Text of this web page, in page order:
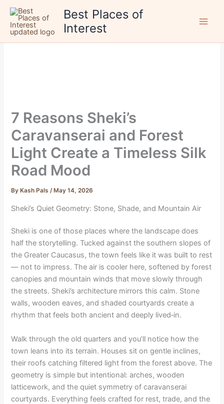
Skip
content
Best Places of
Interest
7 Reasons Sheki’s
Caravanserai and Forest
Light Create a Timeless Silk
Road Mood
By Kash Pals/ May 14, 2026
Sheki’s Quiet Geometry: Stone, Shade, and Mountain Air
Sheki is one of those places where the landscape does
half the storytelling. Tucked against the southern slopes of
the Greater Caucasus, the town feels like it was built to rest
— not to impress. The air is cooler here, softened by forest
canopies and mountain winds that move slowly through
the streets. Sheki’s architecture mirrors this calm. Stone
walls, wooden eaves, and shaded courtyards create a
rhythm that feels both ancient and deeply lived‑in.
Walk through the old quarters and you’ll notice how the
town leans into its terrain. Houses sit on gentle inclines,
their roofs catching filtered light from the forest above. The
geometry is simple but intentional: arches, wooden
latticework, and the quiet symmetry of caravanserai
courtyards. Everything feels crafted for rest, trade, and the